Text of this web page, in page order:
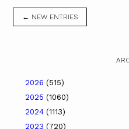
← NEW ENTRIES
2026 (515)
2025 (1060)
2024 (1113)
2023 (720)